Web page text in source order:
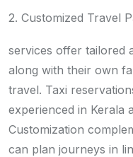
2. Customized Travel
services offer tailored
along with their own
travel. Taxi
experienced in Kerala
Customization
can plan journeys in